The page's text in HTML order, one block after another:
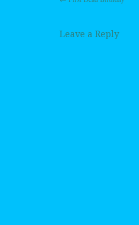
Post
Leave a Reply